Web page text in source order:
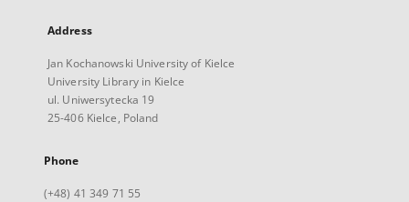
Address
Jan Kochanowski University of Kielce
University Library in Kielce
ul. Uniwersytecka 19
25-406 Kielce, Poland
Phone
(+48) 41 349 71 55